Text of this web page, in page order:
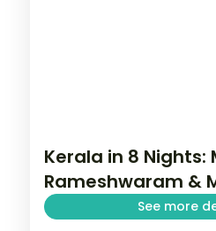
Kerala in 8 Nights:
Rameshwaram &
See more